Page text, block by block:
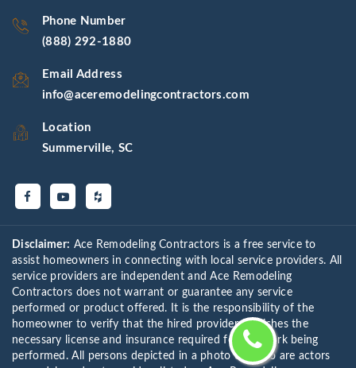
Phone Number
(888) 292-1880
Email Address
info@aceremodelingcontractors.com
Location
Summerville, SC
Disclaimer: Ace Remodeling Contractors is a free service to
assist homeowners in connecting with local service providers. All
service providers are independent and Ace Remodeling
Contractors does not warrant or guarantee any service
performed or product offered. It is the responsibility of the
homeowner to verify that the hired provider furnishes the
necessary license and insurance required for the work being
performed. All persons depicted in a photo or video are actors